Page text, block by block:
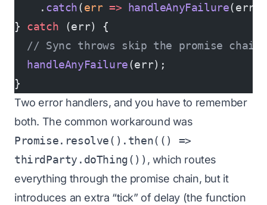
    .
catch(err => handleAnyFailure
} catch (err) {
// Sync throws skip the promise
  handleAnyFailure
(err);
}
Two error handlers, and you have to remember
both. The common workaround was
Promise.resolve().then(() =>
thirdParty.doThing()) , which routes
everything through the promise chain, but it
introduces an extra “tick” of delay (the function